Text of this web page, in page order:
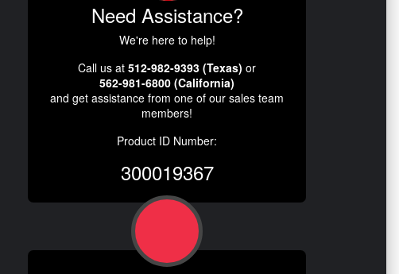
Need Assistance?
We're here to help!
Call us at 512-982-9393 (Texas) or
562-981-6800 (California)
and get assistance from one of our sales team
members!
Product ID Number:
300019367